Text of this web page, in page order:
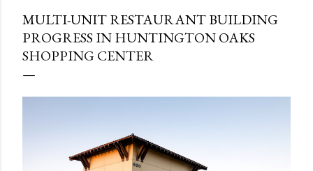
MULTI-UNIT RESTAURANT BUILDING
PROGRESS IN HUNTINGTON OAKS
SHOPPING CENTER